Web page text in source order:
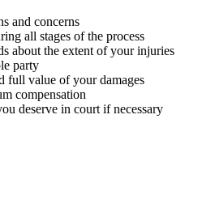
and concerns
all stages of the process
about the extent of your injuries
party
full value of your damages
compensation
deserve in court if necessary